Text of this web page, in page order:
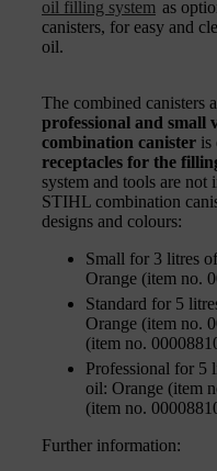
oil filling system as
canisters, for easy and
oil.
The combined canisters
professional and small
combination canister is
receptacles for the
system and tools are
STIHL combination
designs and colours:
Small for 3 litres
Orange (item no.
Standard for 5
Orange (item no.
(item no.
Professional for 5
oil: Orange (item
(item no.
Further information: